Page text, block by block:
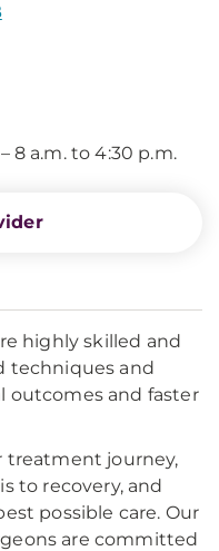
8 a.m. to 4:30 p.m.
highly skilled and
techniques and
outcomes and faster
treatment journey,
to recovery, and
possible care. Our
are committed